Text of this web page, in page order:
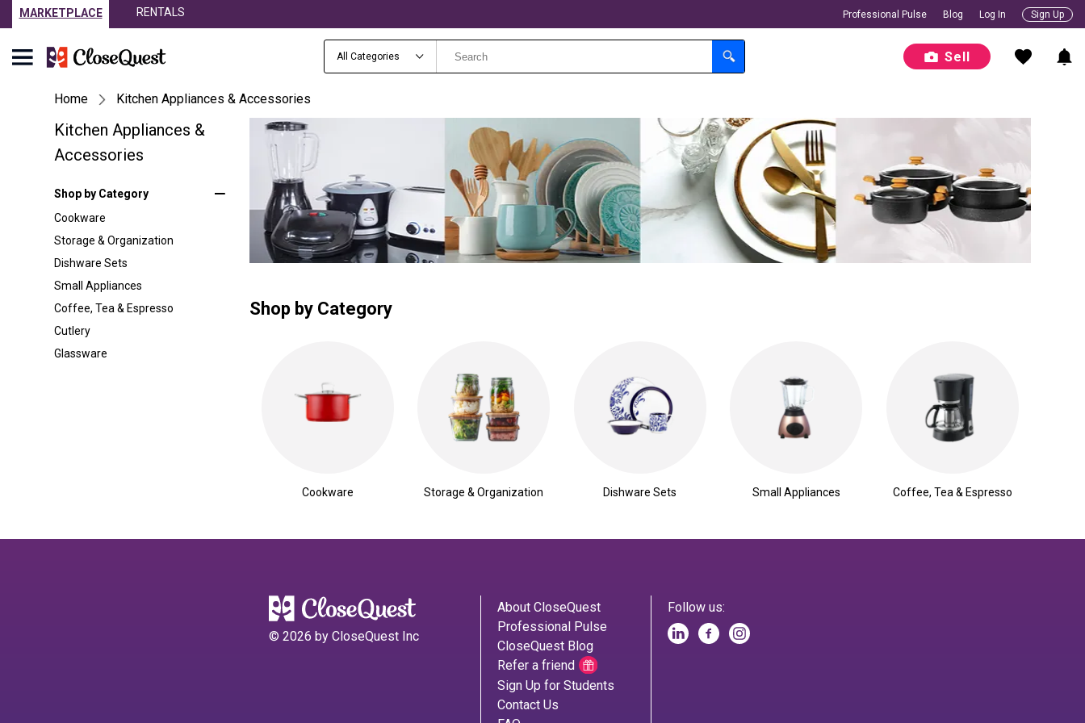
MARKETPLACE RENTALS Professional Pulse Blog Log In Sign Up
All Categories Sell
Home Kitchen Appliances & Accessories
Kitchen Appliances &
Accessories
Shop by Category
Cookware
Storage & Organization
Dishware Sets
Small Appliances
Coffee, Tea & Espresso
Cutlery
Glassware
Shop by Category
Cookware Storage & Organization Dishware Sets Small Appliances Coffee, Tea & Espresso
© 2026 by CloseQuest Inc
About CloseQuest
Professional Pulse
CloseQuest Blog
Refer a friend
Sign Up for Students
Contact Us
Follow us: